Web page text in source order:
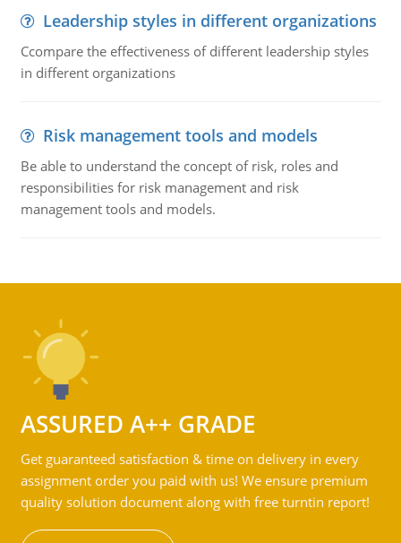
Leadership styles in different organizations
Ccompare the effectiveness of different leadership styles
in different organizations
Risk management tools and models
Be able to understand the concept of risk, roles and
responsibilities for risk management and risk
management tools and models.
ASSURED A++ GRADE
Get guaranteed satisfaction & time on delivery in every
assignment order you paid with us! We ensure premium
quality solution document along with free turntin report!